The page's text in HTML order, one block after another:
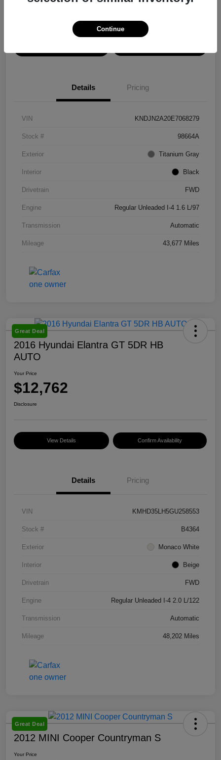
Details Pricing
VIN KNDJN2A20E7068279
Stock # 98664A
Exterior Titanium Gray
Interior Black
Drivetrain FWD
Engine Regular Unleaded I-4 1.6 L/97
Transmission Automatic
Mileage 43,677 Miles
Great Deal
2016 Hyundai Elantra GT 5DR HB
AUTO
Your Price
$12,762
Disclosure
View Details Confirm Availability
Details Pricing
VIN KMHD35LH5GU258553
Stock # B4364
Exterior Monaco White
Interior Beige
Drivetrain FWD
Engine Regular Unleaded I-4 2.0 L/122
Transmission Automatic
Mileage 48,202 Miles
Great Deal
2012 MINI Cooper Countryman S
Your Price
Continue